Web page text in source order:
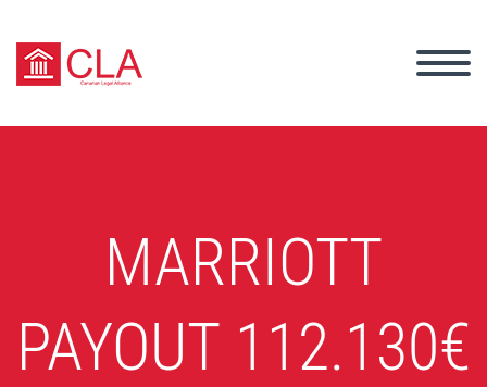
MARRIOTT
PAYOUT 112.130€